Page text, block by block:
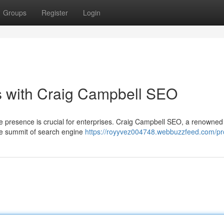
Groups Register Login
Craig Campbell SEO
is crucial for enterprises. Craig Campbell SEO, a
summit of search engine https://royyvez004748.webbuzzfeed.com/